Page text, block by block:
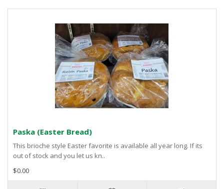
Paska (Easter Bread)
This brioche style Easter favorite is available all year long. If its
out of stock and you let us kn..
$0.00